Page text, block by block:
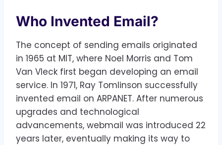
Who Invented Email?
The concept of sending emails originated
in 1965 at MIT, where Noel Morris and Tom
Van Vleck first began developing an email
service. In 1971, Ray Tomlinson successfully
invented email on ARPANET. After numerous
upgrades and technological
advancements, webmail was introduced 22
years later, eventually making its way to